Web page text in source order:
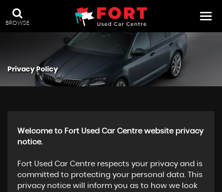
BROWSE
Privacy Policy
Welcome to Fort Used Car Centre website privacy
notice.
Fort Used Car Centre respects your privacy and is
committed to protecting your personal data. This
privacy notice will inform you as to how we look